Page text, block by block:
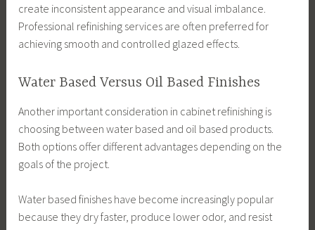
create inconsistent appearance and visual imbalance.
Professional refinishing services are often preferred for
achieving smooth and controlled glazed effects.
Water Based Versus Oil Based Finishes
Another important consideration in cabinet refinishing is
choosing between water based and oil based products.
Both options offer different advantages depending on the
goals of the project.
Water based finishes have become increasingly popular
because they dry faster, produce lower odor, and resist